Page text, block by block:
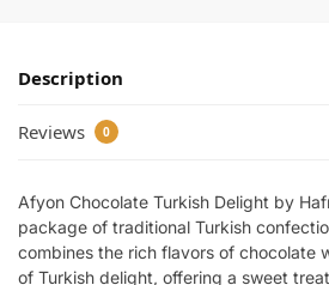
Description
Reviews 0
Afyon Chocolate Turkish Delight by
package of traditional Turkish
combines the rich flavors of chocolate
of Turkish delight, offering a sweet